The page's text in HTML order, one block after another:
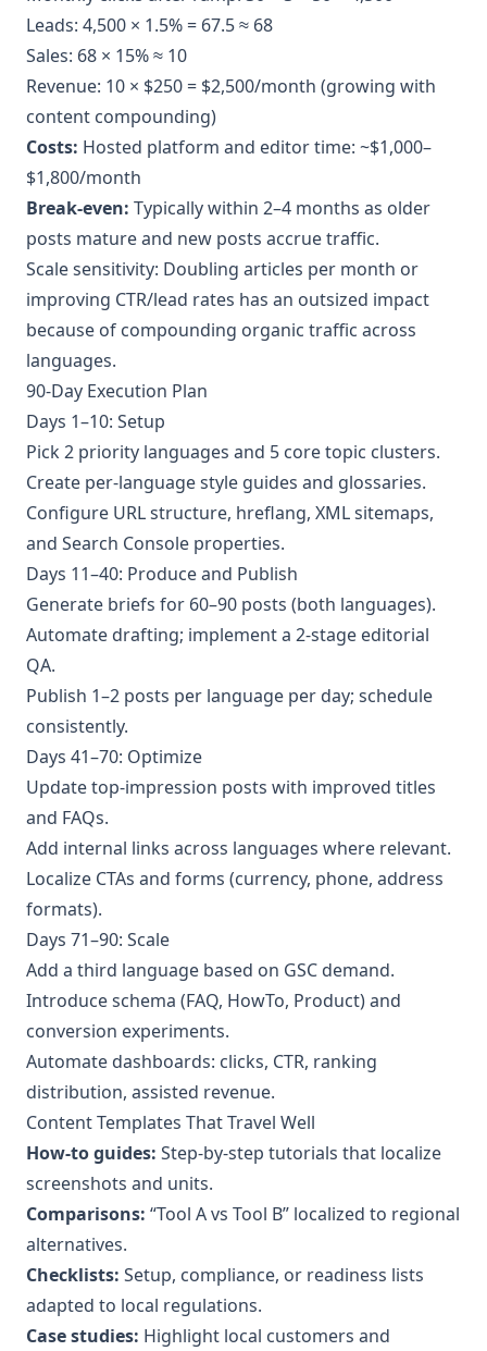
Leads: 4,500 × 1.5% = 67.5 ≈ 68
Sales: 68 × 15% ≈ 10
Revenue: 10 × $250 = $2,500/month (growing with
content compounding)
Costs: Hosted platform and editor time: ~$1,000–
$1,800/month
Break-even: Typically within 2–4 months as older
posts mature and new posts accrue traffic.
Scale sensitivity: Doubling articles per month or
improving CTR/lead rates has an outsized impact
because of compounding organic traffic across
languages.
90-Day Execution Plan
Days 1–10: Setup
Pick 2 priority languages and 5 core topic clusters.
Create per-language style guides and glossaries.
Configure URL structure, hreflang, XML sitemaps,
and Search Console properties.
Days 11–40: Produce and Publish
Generate briefs for 60–90 posts (both languages).
Automate drafting; implement a 2-stage editorial
QA.
Publish 1–2 posts per language per day; schedule
consistently.
Days 41–70: Optimize
Update top-impression posts with improved titles
and FAQs.
Add internal links across languages where relevant.
Localize CTAs and forms (currency, phone, address
formats).
Days 71–90: Scale
Add a third language based on GSC demand.
Introduce schema (FAQ, HowTo, Product) and
conversion experiments.
Automate dashboards: clicks, CTR, ranking
distribution, assisted revenue.
Content Templates That Travel Well
How-to guides: Step-by-step tutorials that localize
screenshots and units.
Comparisons: “Tool A vs Tool B” localized to regional
alternatives.
Checklists: Setup, compliance, or readiness lists
adapted to local regulations.
Case studies: Highlight local customers and